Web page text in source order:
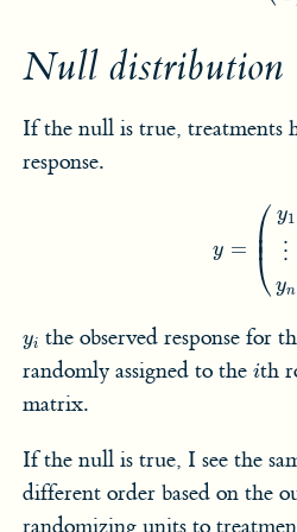
Null distribution
If the null is true, treatments
response.
y = ⎛
⎜ ⎜⎝
y1
⋮
yn
1⋮
yi
yi the observed response for
randomly assigned to thei
ith
matrix.
If the null is true, I see the
different order based on the